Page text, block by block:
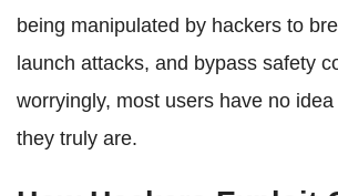
being manipulated by hackers to
launch attacks, and bypass safety
worryingly, most users have no
they truly are.